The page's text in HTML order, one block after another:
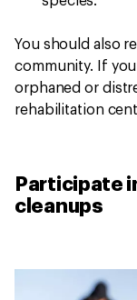
You should also
community. If
orphaned or
rehabilitation
Participate
cleanups